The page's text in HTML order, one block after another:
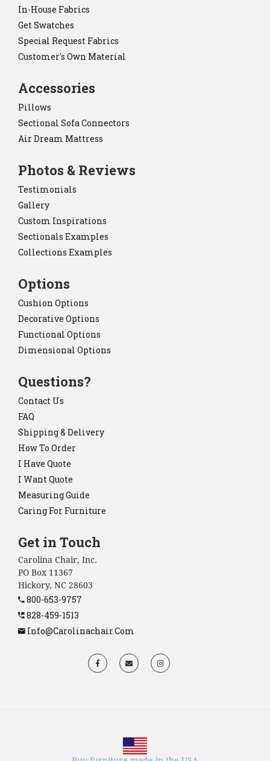
In-House Fabrics
Get Swatches
Special Request Fabrics
Customer's Own Material
Accessories
Pillows
Sectional Sofa Connectors
Air Dream Mattress
Photos & Reviews
Testimonials
Gallery
Custom Inspirations
Sectionals Examples
Collections Examples
Options
Cushion Options
Decorative Options
Functional Options
Dimensional Options
Questions?
Contact Us
FAQ
Shipping & Delivery
How To Order
I Have Quote
I Want Quote
Measuring Guide
Caring For Furniture
Get in Touch
Carolina Chair, Inc.
PO Box 11367
Hickory, NC 28603
800-653-9757
828-459-1513
Info@carolinachair.com